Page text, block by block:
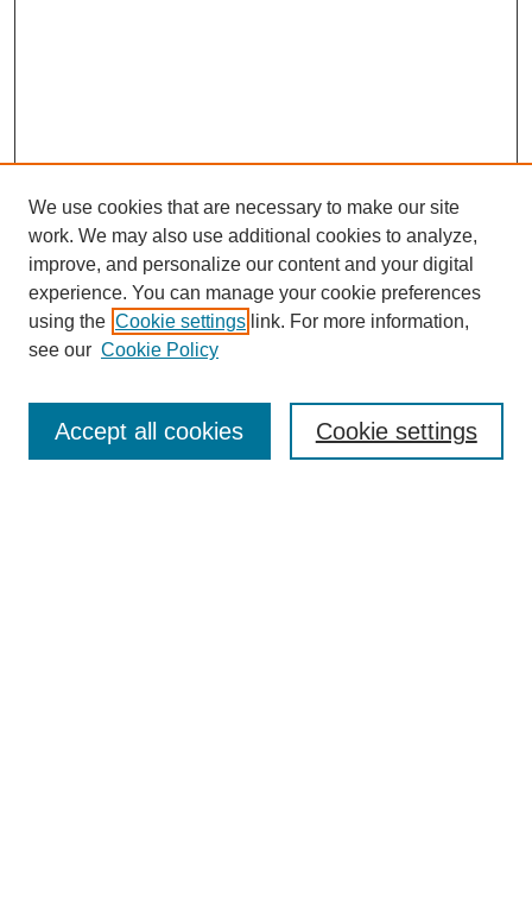
SEARCH
We use cookies that are necessary to make our site
work. We may also use additional cookies to analyze,
improve, and personalize our content and your digital
experience. You can manage your cookie preferences
using the Cookie settings link. For more information,
see our Cookie Policy
Cookie settings
Accept all cookies